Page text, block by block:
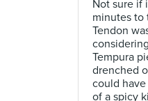
Not sure if
minutes to
Tendon
Tempura
drenched
could
of a spicy